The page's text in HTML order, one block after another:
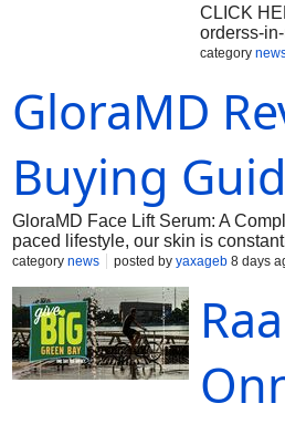
CLICK
orderss-
No more
our quick
Our team
standard.
category
GloraMD
Buying
GloraMD Face Lift Serum: A
paced lifestyle, our skin is
exposure, stress, lack of sleep,
complexion. The formula is
smoothness and firm-ness.
category news posted by yaxageb 8 days